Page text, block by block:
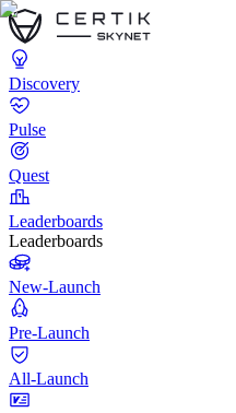
Discovery
Pulse
Quest
Leaderboards
Leaderboards
New-Launch
Pre-Launch
All-Launch